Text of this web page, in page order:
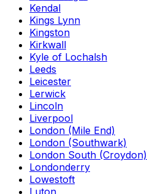
Kendal
Kings Lynn
Kingston
Kirkwall
Kyle of Lochalsh
Leeds
Leicester
Lerwick
Lincoln
Liverpool
London (Mile End)
London (Southwark)
London South (Croydon)
Londonderry
Lowestoft